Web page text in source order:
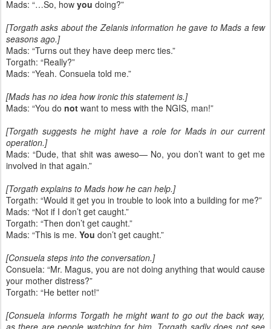
Mads: “…So, how you doing?”
[Torgath asks about the Zelanis information he gave to Mads a few
seasons ago.]
Mads: “Turns out they have deep merc ties.”
Torgath: “Really?”
Mads: “Yeah. Consuela told me.”
[Mads has no idea how ironic this statement is.]
Mads: “You do not want to mess with the NGIS, man!”
[Torgath suggests he might have a role for Mads in our current
operation.]
Mads: “Dude, that shit was aweso— No, you don’t want to get me
involved in that again.”
[Torgath explains to Mads how he can help.]
Torgath: “Would it get you in trouble to look into a building for me?”
Mads: “Not if I don’t get caught.”
Torgath: “Then don’t get caught.”
Mads: “This is me. You don’t get caught.”
[Consuela steps into the conversation.]
Consuela: “Mr. Magus, you are not doing anything that would cause
your mother distress?”
Torgath: “He better not!”
[Consuela informs Torgath he might want to go out the back way,
as there are people watching for him. Torgath sadly does not see